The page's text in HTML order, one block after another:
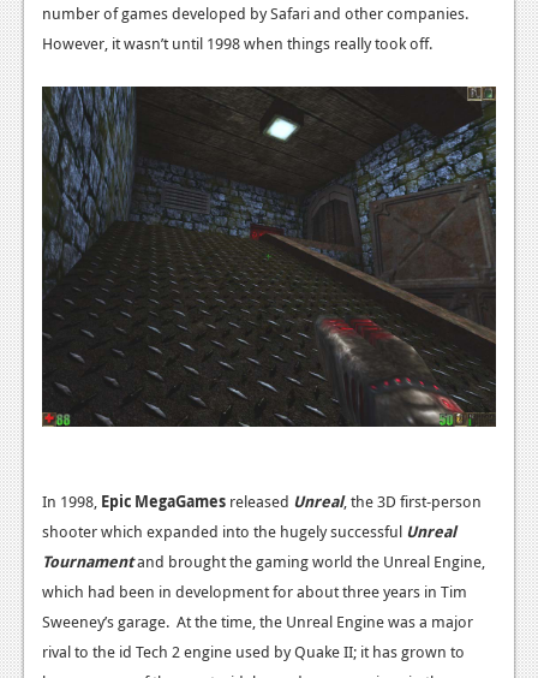
Features
PC
News
Reviews
Features
Wii-U
News
Reviews
Features
Reviews
Features
Movies
number of games developed by Safari and other companies.
However, it wasn’t until 1998 when things really took off.
In 1998, Epic MegaGames released Unreal, the 3D first-person
shooter which expanded into the hugely successful Unreal
Tournamentand brought the gaming world the Unreal Engine,
which had been in development for about three years in Tim
Sweeney’s garage. At the time, the Unreal Engine was a major
rival to the id Tech 2 engine used by Quake II; it has grown to